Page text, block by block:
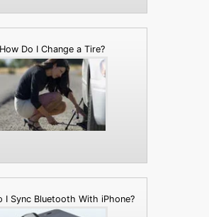
How Do I Change a Tire?
I Sync Bluetooth With iPhone?